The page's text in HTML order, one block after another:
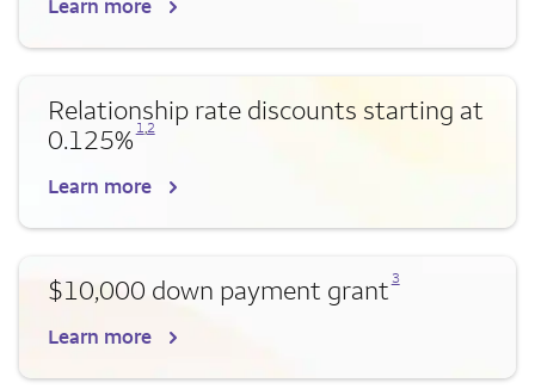
Learn more
Relationship rate discounts starting at
0.125%
Opens a modal dialog for footnote
1,
Opens a modal dialog for footnote
2
Learn more
$10,000 down payment grant 3
Learn more